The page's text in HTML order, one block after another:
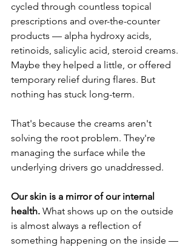
cycled through countless topical
prescriptions and over-the-counter
products — alpha hydroxy acids,
retinoids, salicylic acid, steroid creams.
Maybe they helped a little, or offered
temporary relief during flares. But
nothing has stuck long-term.
That's because the creams aren't
solving the root problem. They're
managing the surface while the
underlying drivers go unaddressed.
Our skin is a mirror of our internal
health. What shows up on the outside
is almost always a reflection of
something happening on the inside —